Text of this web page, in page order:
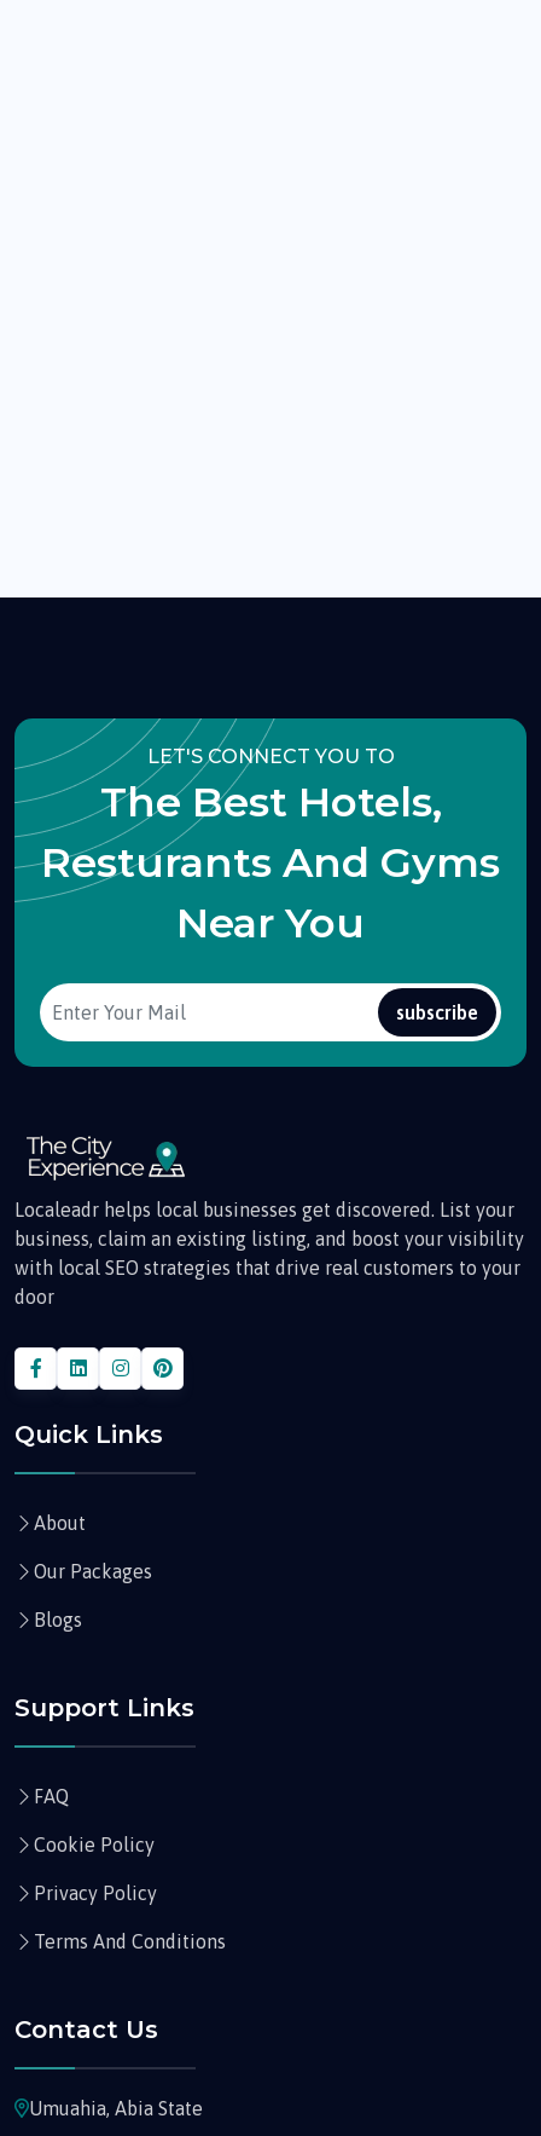
LET'S CONNECT YOU TO
The Best Hotels,
Resturants And Gyms
Near You
subscribe
Localeadr helps local businesses get discovered. List your
business, claim an existing listing, and boost your visibility
with local SEO strategies that drive real customers to your
door
Quick Links
About
Our Packages
Blogs
Support Links
FAQ
Cookie Policy
Privacy Policy
Terms And Conditions
Contact Us
Umuahia, Abia State